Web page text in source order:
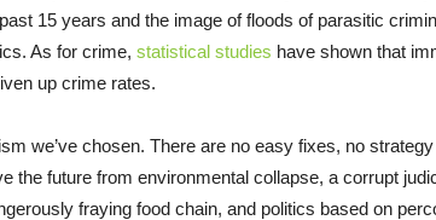
15 years and the image of floods of parasitic
As for crime, statistical studies have shown that
up crime rates.
we’ve chosen. There are no easy fixes, no
the future from environmental collapse, a corrupt
fraying food chain, and politics based on